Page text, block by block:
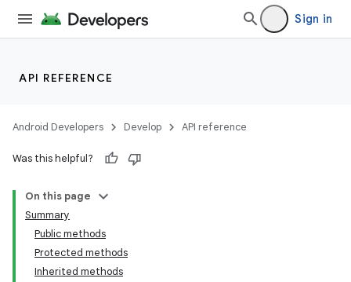
Sign in
API REFERENCE
Android Developers Develop API reference
Was this helpful?
On this page
Summary
Public methods
Protected methods
Inherited methods